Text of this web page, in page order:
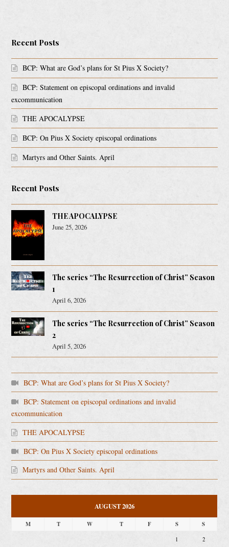
Recent Posts
BCP: What are God’s plans for St Pius X Society?
BCP: Statement on episcopal ordinations and invalid
excommunication
THE APOCALYPSE
BCP: On Pius X Society episcopal ordinations
Martyrs and Other Saints. April
Recent Posts
THE APOCALYPSE
June 25, 2026
The series “The Resurrection of Christ” Season
1
April 6, 2026
The series “The Resurrection of Christ” Season
2
April 5, 2026
BCP: What are God’s plans for St Pius X Society?
BCP: Statement on episcopal ordinations and invalid
excommunication
THE APOCALYPSE
BCP: On Pius X Society episcopal ordinations
Martyrs and Other Saints. April
AUGUST 2026
M T W T F S S
1 2